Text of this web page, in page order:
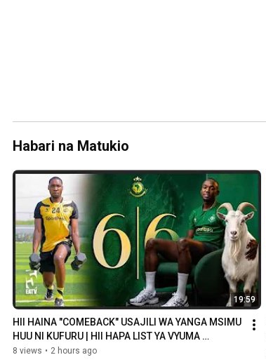
Habari na Matukio
19:59
HII HAINA "COMEBACK" USAJILI WA YANGA MSIMU
HUU NI KUFURU | HII HAPA LIST YA VYUMA
VILIVYOTUA
8 views • 2 hours ago